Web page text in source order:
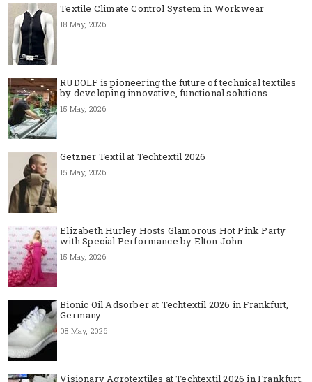
Textile Climate Control System in Workwear
18 May, 2026
RUDOLF is pioneering the future of technical textiles
by developing innovative, functional solutions
15 May, 2026
Getzner Textil at Techtextil 2026
15 May, 2026
Elizabeth Hurley Hosts Glamorous Hot Pink Party
with Special Performance by Elton John
15 May, 2026
Bionic Oil Adsorber at Techtextil 2026 in Frankfurt,
Germany
08 May, 2026
Visionary Agrotextiles at Techtextil 2026 in Frankfurt,